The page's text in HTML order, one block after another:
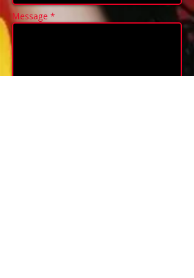
Message *